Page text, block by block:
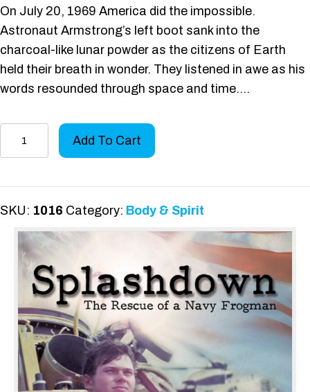
On July 20, 1969 America did the impossible.
Astronaut Armstrong’s left boot sank into the
charcoal-like lunar powder as the citizens of Earth
held their breath in wonder. They listened in awe as his
words resounded through space and time….
Splashdown:
of
a
Navy
Frogman
quantity
Add To Cart
SKU: 1016 Category: Body & Spirit